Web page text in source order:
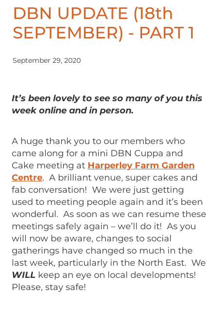
DBN UPDATE (18th
SEPTEMBER) - PART 1
September 29, 2020
It’s been lovely to see so many of you this
week online and in person.
A huge thank you to our members who
came along for a mini DBN Cuppa and
Cake meeting atHarperley Farm Garden
Centre. A brilliant venue, super cakes and
fab conversation! We were just getting
used to meeting people again and it’s been
wonderful. As soon as we can resume these
meetings safely again – we’ll do it! As you
will now be aware, changes to social
gatherings have changed so much in the
last week, particularly in the North East. We
WILL keep an eye on local developments!
Please, stay safe!